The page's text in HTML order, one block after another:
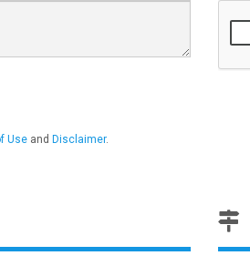
Use and Disclaimer.